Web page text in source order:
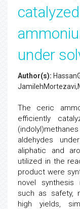
under
Author(s):
The ceric
efficiently
aldehydes
aliphatic and
utilized in the
product were
novel synthesis
such as safety,
high yields,